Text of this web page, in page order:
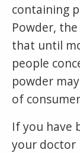
containing
Powder,
that until
people
powder
of
If you have
your doctor